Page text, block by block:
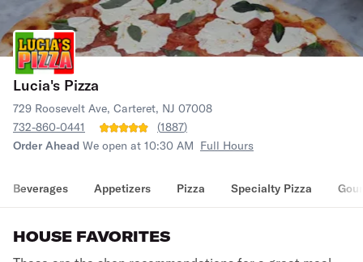
Lucia's Pizza
729 Roosevelt Ave, Carteret, NJ 07008
732-860-0441
(1887)
Order Ahead We open at 10:30 AM Full Hours
Beverages Appetizers Pizza Specialty Pizza
HOUSE FAVORITES